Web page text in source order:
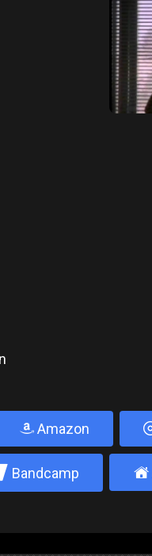
Amazon
Bandcamp ±